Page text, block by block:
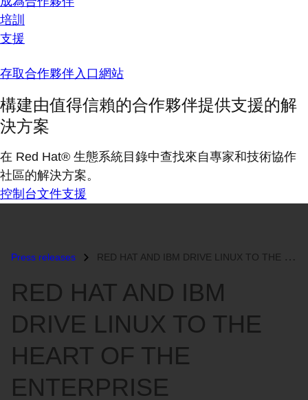
培訓
支援
存取合作夥伴入口網站
構建由值得信賴的合作夥伴提供支援的解
決方案
在 Red Hat® 生態系統目錄中查找來自專家和技術協作
社區的解決方案。
控制台文件支援
Press releases RED HAT AND IBM DRIVE LINUX TO THE HEART OF THE ENTERPRISE...
RED HAT AND IBM
DRIVE LINUX TO THE
HEART OF THE
ENTERPRISE